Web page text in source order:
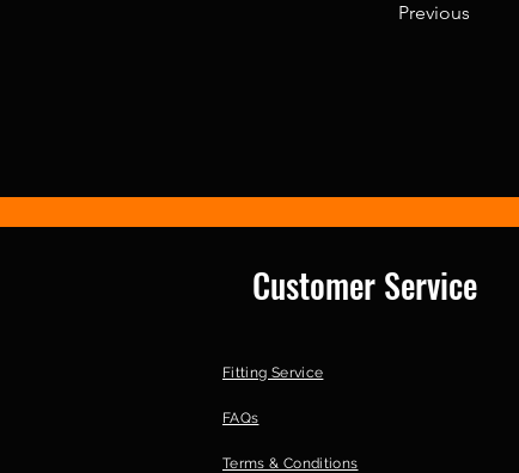
Previous
Customer Service
Fitting Service
FAQs
Terms & Conditions